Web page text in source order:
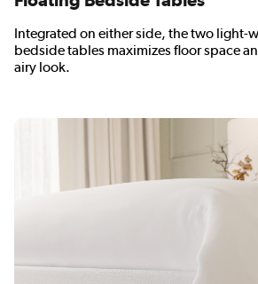
Integrated on either side, the two light-
bedside tables maximizes floor space
airy look.